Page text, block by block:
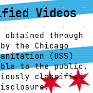
Videos
through
the Chicago
(DSS)
to the public.
classified